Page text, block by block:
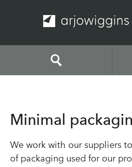
Minimal
We work with our suppliers
of packaging used for our